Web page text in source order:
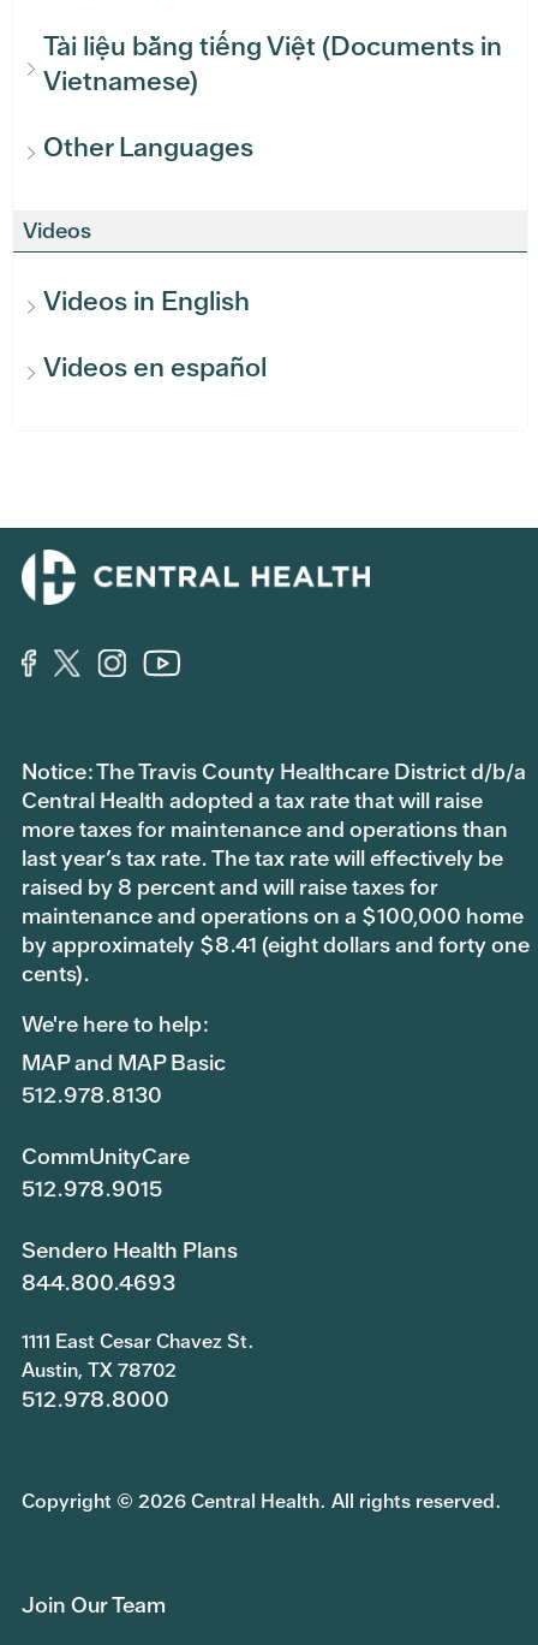
Tài liệu bằng tiếng Việt (Documents in
Vietnamese)
Other Languages
Videos
Videos in English
Videos en español
Notice: The Travis County Healthcare District d/b/a
Central Health adopted a tax rate that will raise
more taxes for maintenance and operations than
last year’s tax rate. The tax rate will effectively be
raised by 8 percent and will raise taxes for
maintenance and operations on a $100,000 home
by approximately $8.41 (eight dollars and forty one
cents).
We're here to help:
MAP and MAP Basic
512.978.8130
CommUnityCare
512.978.9015
Sendero Health Plans
844.800.4693
1111 East Cesar Chavez St.
Austin, TX 78702
512.978.8000
Copyright © 2026 Central Health. All rights reserved.
Join Our Team